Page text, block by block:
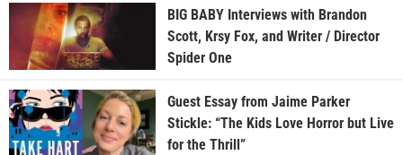
BIG BABY Interviews with Brandon
Scott, Krsy Fox, and Writer / Director
Spider One
Guest Essay from Jaime Parker
Stickle: “The Kids Love Horror but Live
for the Thrill”